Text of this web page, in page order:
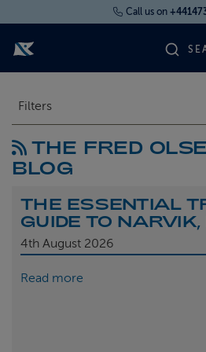
Call us on
FLY CRUISES
OUR SHIPS
Filters
THE FRED
BLOG
THE ESSENTIAL
GUIDE TO NARVIK,
4th August 2026
Read more